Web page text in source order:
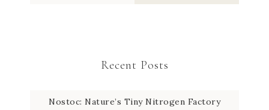
Recent Posts
Nostoc: Nature’s Tiny Nitrogen Factory